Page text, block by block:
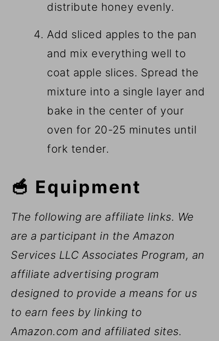
distribute honey evenly.
Add sliced apples to the pan
and mix everything well to
coat apple slices. Spread the
mixture into a single layer and
bake in the center of your
oven for 20-25 minutes until
fork tender.
🥣 Equipment
The following are affiliate links. We
are a participant in the Amazon
Services LLC Associates Program, an
affiliate advertising program
designed to provide a means for us
to earn fees by linking to
Amazon.com and affiliated sites.